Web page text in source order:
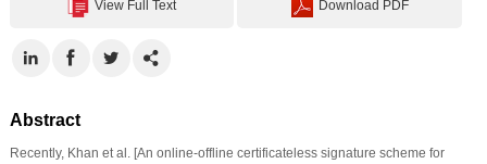
View Full Text Download PDF
Abstract
Recently, Khan et al. [An online-offline certificateless signature scheme for